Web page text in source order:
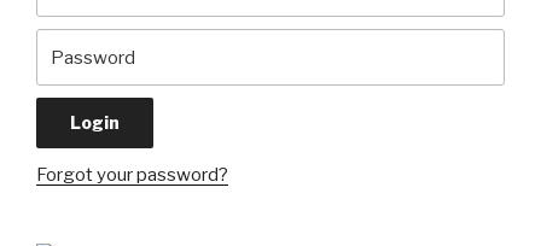
Forgot your password?